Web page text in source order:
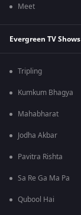
Meet
Evergreen TV Shows
Tripling
Kumkum Bhagya
Mahabharat
Jodha Akbar
Pavitra Rishta
Sa Re Ga Ma Pa
Qubool Hai